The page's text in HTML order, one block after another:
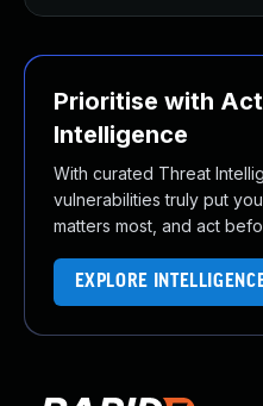
Prioritise with
Intelligence
With curated Threat
vulnerabilities truly put
matters most, and act
EXPLORE